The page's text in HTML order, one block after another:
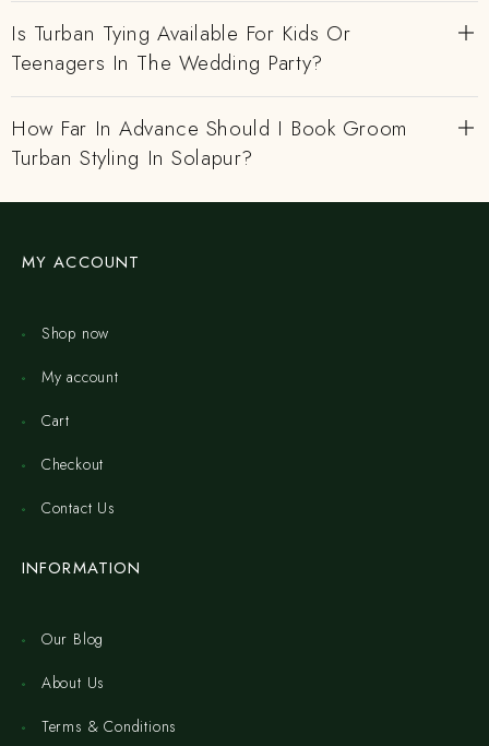
Is Turban Tying Available For Kids Or
Teenagers In The Wedding Party?
How Far In Advance Should I Book Groom
Turban Styling In Solapur?
MY ACCOUNT
Shop now
My account
Cart
Checkout
Contact Us
INFORMATION
Our Blog
About Us
Terms & Conditions